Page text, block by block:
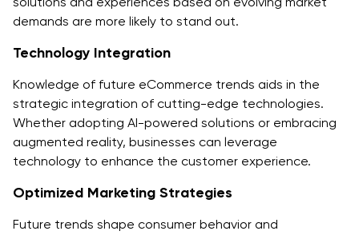
demands are more likely to stand out.
Technology Integration
Knowledge of future eCommerce trends aids in the
strategic integration of cutting-edge technologies.
Whether adopting AI-powered solutions or embracing
augmented reality, businesses can leverage
technology to enhance the customer experience.
Optimized Marketing Strategies
Future trends shape consumer behavior and